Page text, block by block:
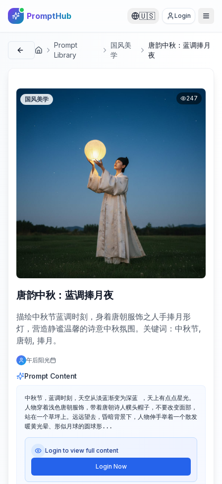
PromptHub 🇺🇸 Login
首页
Prompt
Library
国风美
学
唐韵中秋：蓝调捧月
夜
国风美学 247
唐韵中秋：蓝调捧月夜
描绘中秋节蓝调时刻，身着唐朝服饰之人手捧月形
灯，营造静谧温馨的诗意中秋氛围。关键词：中秋节,
唐朝, 捧月。
午后阳光
Prompt Content
中秋节，蓝调时刻，天空从淡蓝渐变为深蓝 ，天上有点点星光。
人物穿着浅色唐朝服饰，带着唐朝诗人幞头帽子，不要改变面部，
站在一个草坪上。远远望去，昏暗背景下，人物伸手举着一个散发
暖黄光晕、形似月球的圆球形...
Login to view full content
Login Now